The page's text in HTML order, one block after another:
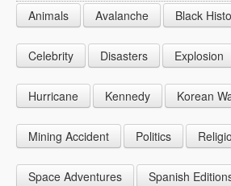
1944
1945
1947
1948
1949
1953
1954
1956
1957
1958
1962
1963
1965
1966
1967
1971
1972
Animals Avalanche Black
Celebrity Disasters Explosion
Hurricane Kennedy Korean
Mining Accident Politics
Space Adventures Spanish